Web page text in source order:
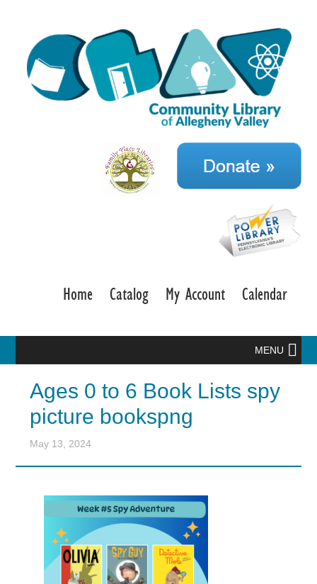
Home Catalog My Account Calendar
MENU
Ages 0 to 6 Book Lists spy
picture bookspng
May 13, 2024